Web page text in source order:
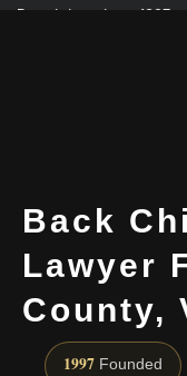
Practicing since 1997 ·
Back
Lawyer
County,
1997 Founded